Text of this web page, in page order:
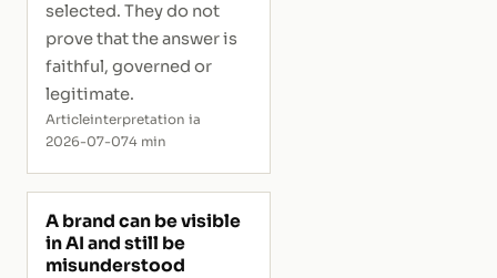
selected. They do not
prove that the answer is
faithful, governed or
legitimate.
Articleinterpretation ia
2026-07-074 min
A brand can be visible
in AI and still be
misunderstood